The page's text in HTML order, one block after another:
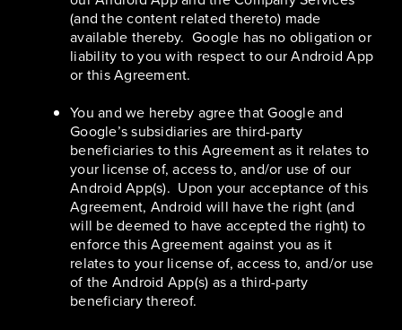
(and the content related thereto) made
available thereby. Google has no obligation or
liability to you with respect to our Android App
or this Agreement.
You and we hereby agree that Google and
Google’s subsidiaries are third-party
beneficiaries to this Agreement as it relates to
your license of, access to, and/or use of our
Android App(s). Upon your acceptance of this
Agreement, Android will have the right (and
will be deemed to have accepted the right) to
enforce this Agreement against you as it
relates to your license of, access to, and/or use
of the Android App(s) as a third-party
beneficiary thereof.